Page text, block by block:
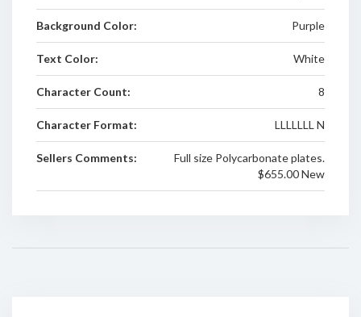
Background Color: Purple
Text Color: White
Character Count: 8
Character Format: LLLLLLL N
Sellers Comments:
Full size Polycarbonate plates.
$655.00 New